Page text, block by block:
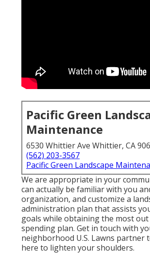
Pacific Green
Maintenance
6530 Whittier Ave Whittier, CA
(562) 203-3567
Pacific Green Landscape
We are appropriate in your
can actually be familiar with you
organization, and customize a
administration plan that assists
goals while obtaining the most
spending plan. Get in touch with
neighborhood U.S. Lawns partner
here to lighten your shoulders.